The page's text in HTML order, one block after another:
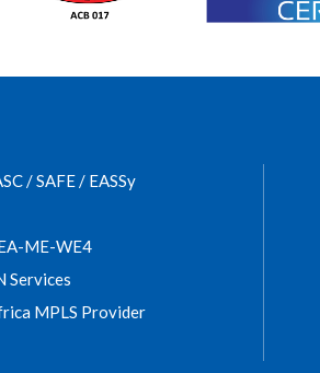
/ SAFE / EASSy
ME-WE4
Services
MPLS Provider